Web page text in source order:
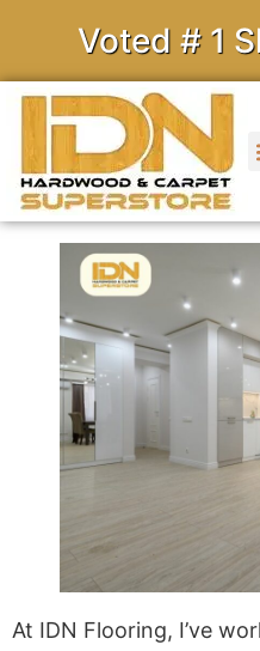
Voted # 1
At IDN Flooring, I’ve